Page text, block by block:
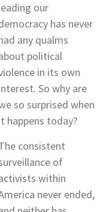
our
has never
any qualms
political
in its own
So why are
so surprised when
happens today?
consistent
of
within
never ended,